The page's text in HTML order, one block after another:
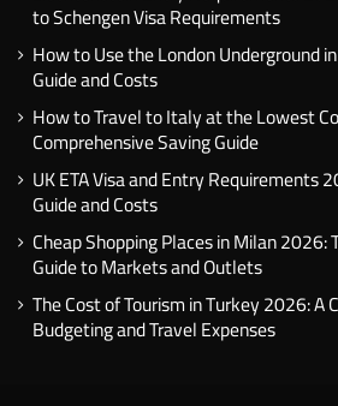
to Schengen Visa Requirements
How to Use the London Underground
Guide and Costs
How to Travel to Italy at the Lowest
Comprehensive Saving Guide
UK ETA Visa and Entry Requirements
Guide and Costs
Cheap Shopping Places in Milan 2026:
Guide to Markets and Outlets
The Cost of Tourism in Turkey 2026: A
Budgeting and Travel Expenses